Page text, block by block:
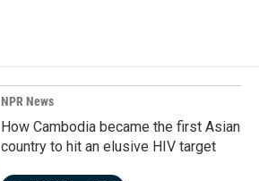
NPR News
How Cambodia became the first Asian
country to hit an elusive HIV target